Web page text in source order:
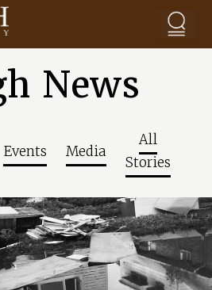
News
Events Media
All
Stories